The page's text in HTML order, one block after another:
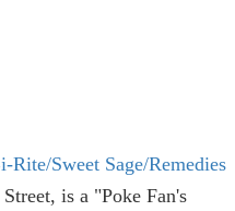
Rite/Sweet Sage/Remedies
is a "Poke Fan's